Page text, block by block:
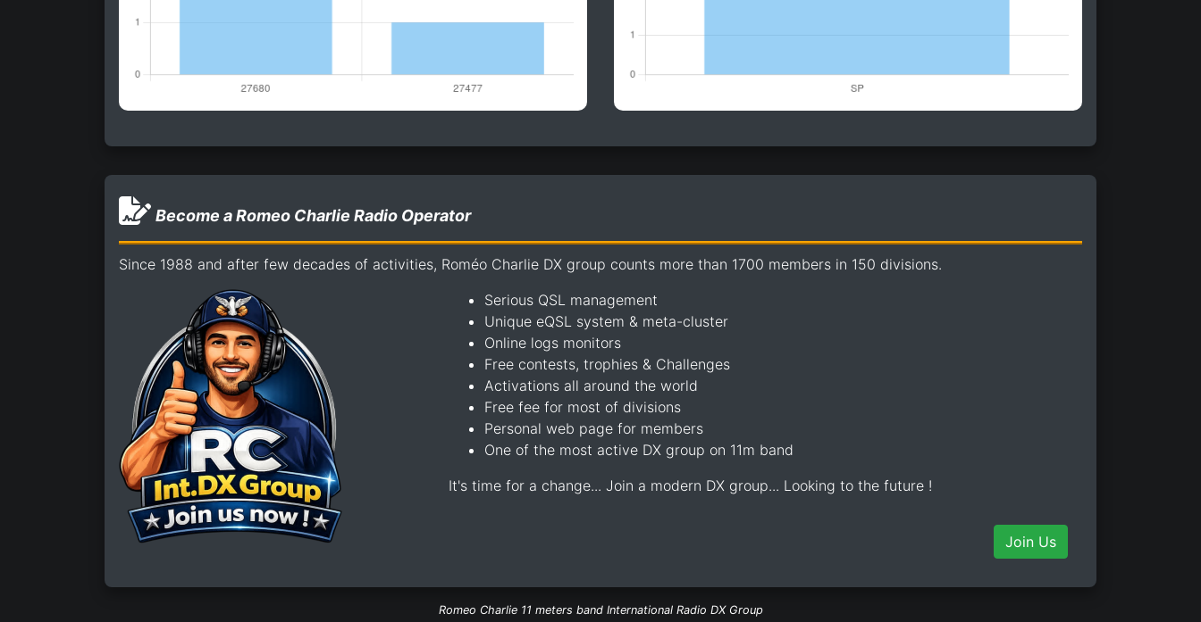
Become a Romeo Charlie Radio Operator
Since 1988 and after few decades of activities, Roméo Charlie DX group counts more than 1700 members in 150 divisions.
Serious QSL management
Unique eQSL system & meta-cluster
Online logs monitors
Free contests, trophies & Challenges
Activations all around the world
Free fee for most of divisions
Personal web page for members
One of the most active DX group on 11m band
It's time for a change... Join a modern DX group... Looking to the future !
Join Us
Romeo Charlie 11 meters band International Radio DX Group